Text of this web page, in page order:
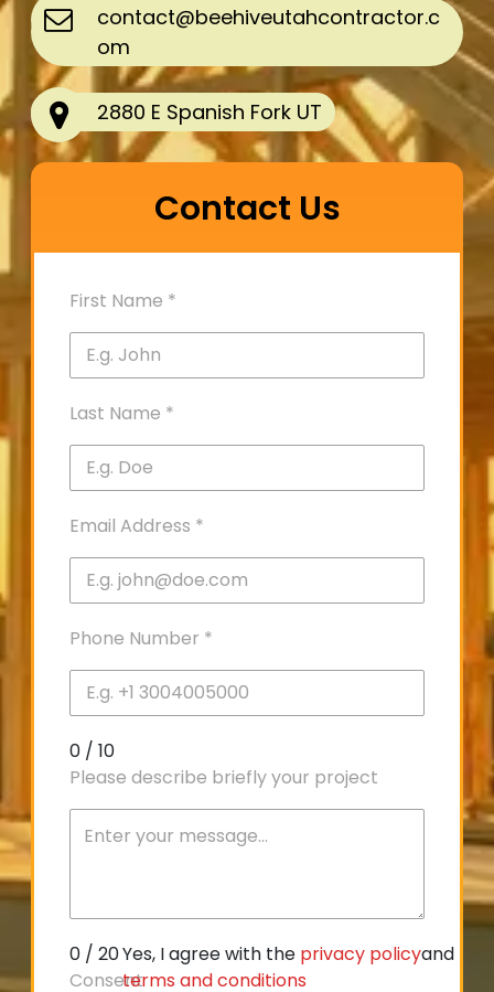
contact@beehiveutahcontractor.c
om
2880 E Spanish Fork UT
Contact Us
First Name *
Last Name *
Email Address *
Phone Number *
0 / 10
Please describe briefly your project
0 / 20
Consent
Yes, I agree with the privacy policyand
terms and conditions